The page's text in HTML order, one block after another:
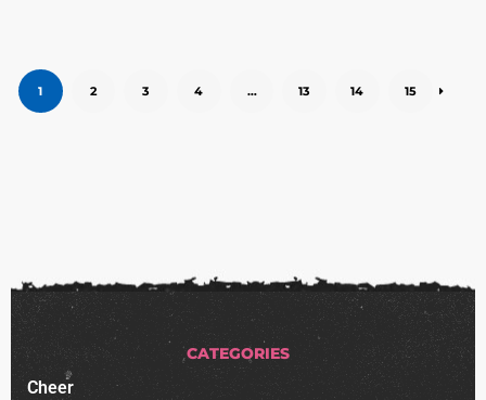
1 2 3 4 … 13 14 15
CATEGORIES
Cheer